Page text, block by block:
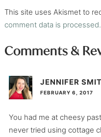
This site uses Akismet to
comment data is processed.
Comments &
JENNIFER
FEBRUARY 6, 2017
You had me at cheesy
never tried using cottage